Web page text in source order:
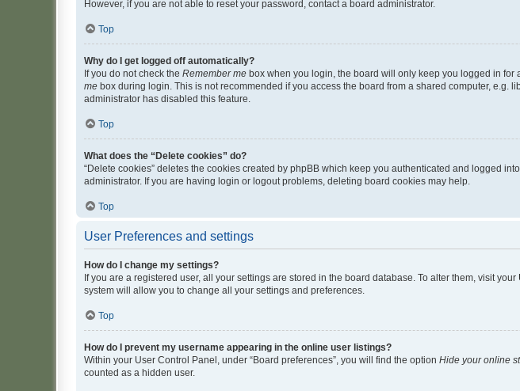
However, if you are not able to reset your password, contact a board administrator.
Top
Why do I get logged off automatically?
If you do not check the Remember me box when you login, the board will only keep you logged in for
me box during login. This is not recommended if you access the board from a shared computer, e.g.
administrator has disabled this feature.
Top
What does the “Delete cookies” do?
“Delete cookies” deletes the cookies created by phpBB which keep you authenticated and logged
administrator. If you are having login or logout problems, deleting board cookies may help.
Top
User Preferences and settings
How do I change my settings?
If you are a registered user, all your settings are stored in the board database. To alter them, visit
system will allow you to change all your settings and preferences.
Top
How do I prevent my username appearing in the online user listings?
Within your User Control Panel, under “Board preferences”, you will find the option Hide your online
counted as a hidden user.